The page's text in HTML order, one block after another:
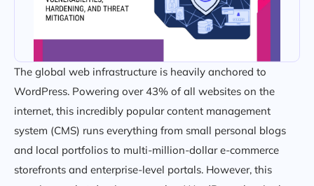
The global web infrastructure is heavily anchored to
WordPress. Powering over 43% of all websites on the
internet, this incredibly popular content management
system (CMS) runs everything from small personal blogs
and local portfolios to multi-million-dollar e-commerce
storefronts and enterprise-level portals. However, this